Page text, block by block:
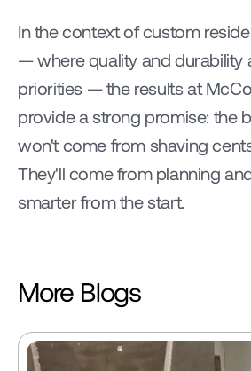
In the context of custom
— where quality and durability
priorities — the results at
provide a strong promise: the
won't come from shaving
They'll come from planning
smarter from the start.
More Blogs